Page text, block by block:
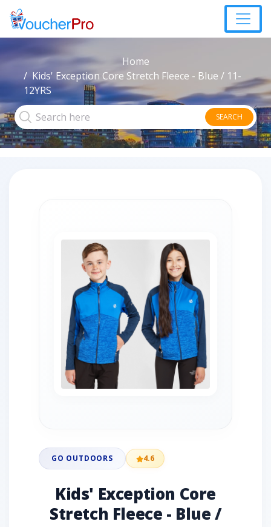
Home
Kids' Exception Core Stretch Fleece - Blue / 11-
12YRS
SEARCH
GO OUTDOORS 4.6
Kids' Exception Core
Stretch Fleece - Blue /